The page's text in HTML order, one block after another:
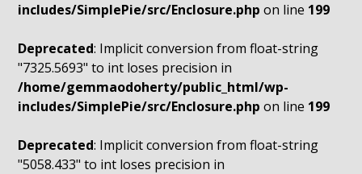
includes/SimplePie/src/Enclosure.php on line 199
Deprecated: Implicit conversion from float-string
"7325.5693" to int loses precision in
/home/gemmaodoherty/public_html/wp-
includes/SimplePie/src/Enclosure.php on line 199
Deprecated: Implicit conversion from float-string
"5058.433" to int loses precision in